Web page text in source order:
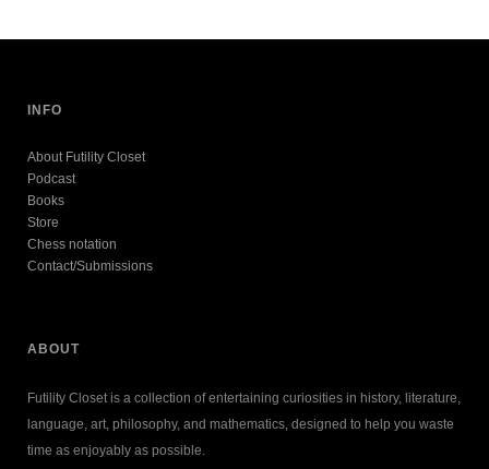
INFO
About Futility Closet
Podcast
Books
Store
Chess notation
Contact/Submissions
ABOUT
Futility Closet is a collection of entertaining curiosities in history, literature,
language, art, philosophy, and mathematics, designed to help you waste
time as enjoyably as possible.